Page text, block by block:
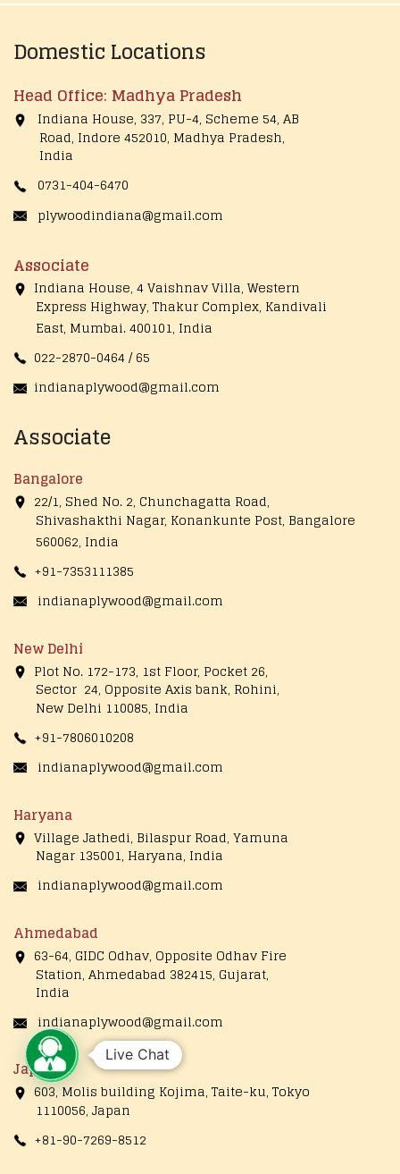
Domestic Locations
Head Office: Madhya Pradesh
Indiana House, 337, PU-4, Scheme 54, AB
Road, Indore 452010, Madhya Pradesh,
India
0731-404-6470
plywoodindiana@gmail.com
Associate
Indiana House, 4 Vaishnav Villa, Western
Express Highway, Thakur Complex, Kandivali
East, Mumbai. 400101, India
022-2870-0464 / 65
indianaplywood@gmail.com
Associate
Bangalore
22/1, Shed No. 2, Chunchagatta Road,
Shivashakthi Nagar, Konankunte Post, Bangalore
560062, India
+91-7353111385
indianaplywood@gmail.com
New Delhi
Plot No. 172-173, 1st Floor, Pocket 26,
Sector 24, Opposite Axis bank, Rohini,
New Delhi 110085, India
+91-7806010208
indianaplywood@gmail.com
Haryana
Village Jathedi, Bilaspur Road, Yamuna
Nagar 135001, Haryana, India
indianaplywood@gmail.com
Ahmedabad
63-64, GIDC Odhav, Opposite Odhav Fire
Station, Ahmedabad 382415, Gujarat,
India
indianaplywood@gmail.com
Japan
603, Molis building Kojima, Taite-ku, Tokyo
1110056, Japan
+81-90-7269-8512
Live Chat